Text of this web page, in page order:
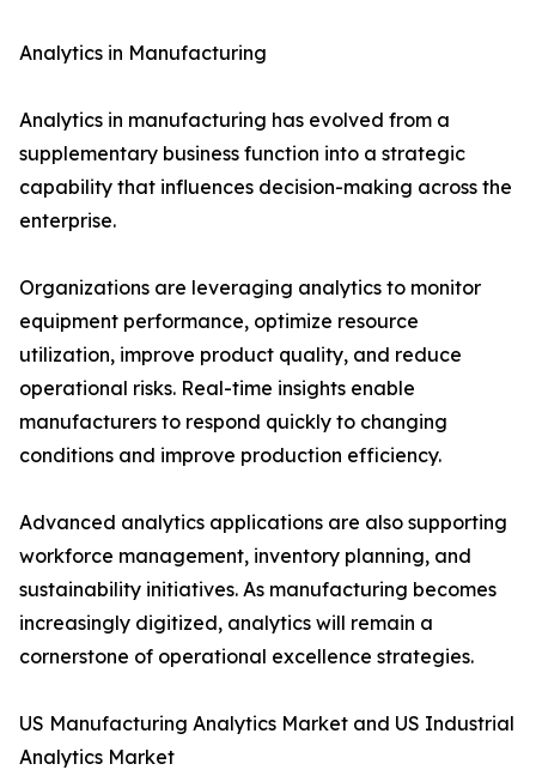
Analytics in Manufacturing
Analytics in manufacturing has evolved from a
supplementary business function into a strategic
capability that influences decision-making across the
enterprise.
Organizations are leveraging analytics to monitor
equipment performance, optimize resource
utilization, improve product quality, and reduce
operational risks. Real-time insights enable
manufacturers to respond quickly to changing
conditions and improve production efficiency.
Advanced analytics applications are also supporting
workforce management, inventory planning, and
sustainability initiatives. As manufacturing becomes
increasingly digitized, analytics will remain a
cornerstone of operational excellence strategies.
US Manufacturing Analytics Market and US Industrial
Analytics Market